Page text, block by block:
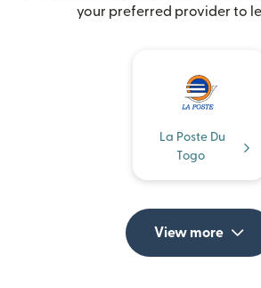
your preferred provider to
La Poste Du
Togo
View more